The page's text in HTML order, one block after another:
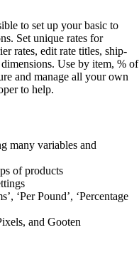
to set up your basic to
Set unique rates for
rates, edit rate titles, ship-
Use by item, % of
and manage all your own
to help.
many variables and
of products
‘Per Pound’, ‘Percentage
and Gooten